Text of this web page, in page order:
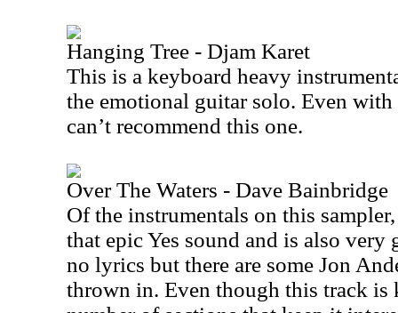
Hanging Tree - Djam Karet
This is a keyboard heavy
the emotional guitar solo. Even
can’t recommend this one.
Over The Waters - Dave Bainbridge
Of the instrumentals on this
that epic Yes sound and is also very
no lyrics but there are some Jon
thrown in. Even though this track is